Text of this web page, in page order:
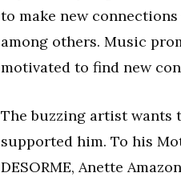
to make new
among others. Music
motivated to find new
The buzzing artist wants
supported him. To his
DESORME, Anette